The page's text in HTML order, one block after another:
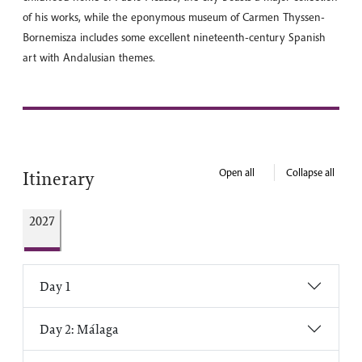
of his works, while the eponymous museum of Carmen Thyssen-
Bornemisza includes some excellent nineteenth-century Spanish
art with Andalusian themes.
Itinerary Open all Collapse all
2027
Day 1
Day 2: Málaga